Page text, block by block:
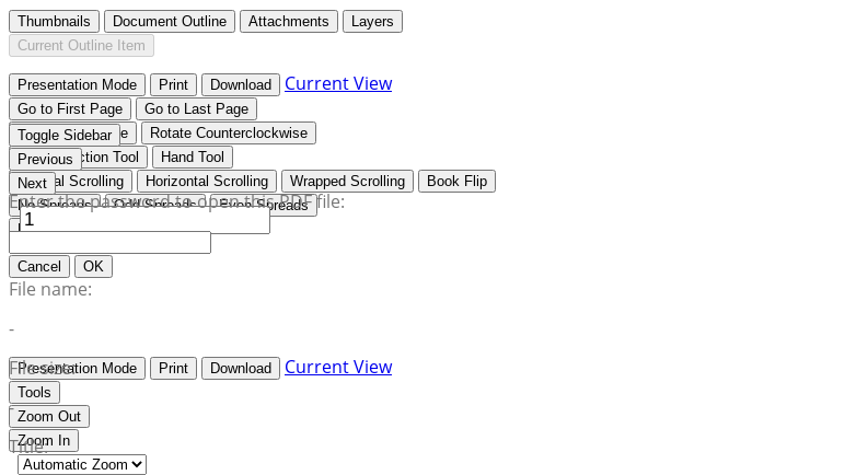
Thumbnails Document Outline Attachments
Layers
Current Outline Item
Presentation Mode Print Download Current View
Go to First Page
Go to Last Page
Rotate Clockwise
Rotate Counterclockwise
Text Selection Tool
Hand Tool
Vertical Scrolling
Horizontal Scrolling Wrapped Scrolling
Book Flip
No Spreads
Odd Spreads
Even Spreads
Document Properties…
Toggle Sidebar
Previous
Next
Presentation Mode Print Download Current View
Tools
Zoom Out
Zoom In
Enter the password to open this PDF file:
Cancel OK
File name:
-
File size:
-
Title: